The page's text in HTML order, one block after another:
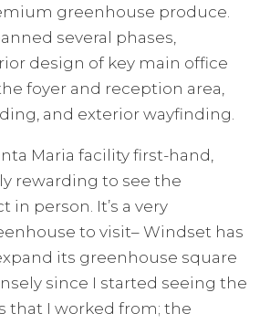
greenhouse produce.
several phases,
design of key main office
foyer and reception area,
and exterior wayfinding.
Maria facility first-hand,
rewarding to see the
in person. It’s a very
to visit– Windset has
its greenhouse square
since I started seeing the
that I worked from; the